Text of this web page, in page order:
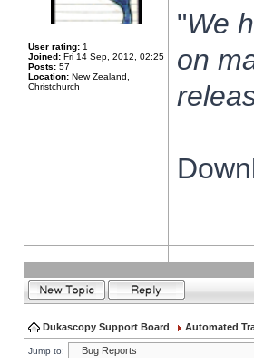
User rating: 1
Joined: Fri 14 Sep, 2012, 02:25
Posts: 57
Location: New Zealand,
Christchurch
"We
on
Dukascopy Support Board Automated
Jump to: